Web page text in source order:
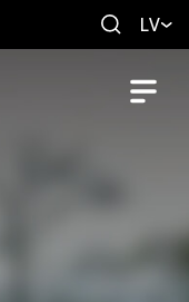
LV